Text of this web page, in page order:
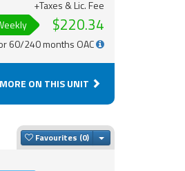
+Taxes & Lic. Fee
$220.34
60/240 months OAC
MORE ON THIS UNIT
Favourites Toggle Dropdown